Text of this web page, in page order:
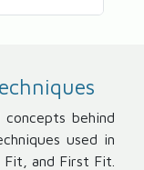
behind
used in
and First Fit.